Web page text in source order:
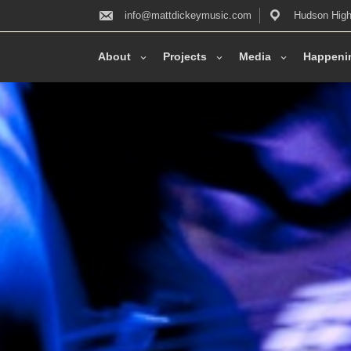
info@mattdickeymusic.com Hudson
About Projects Media